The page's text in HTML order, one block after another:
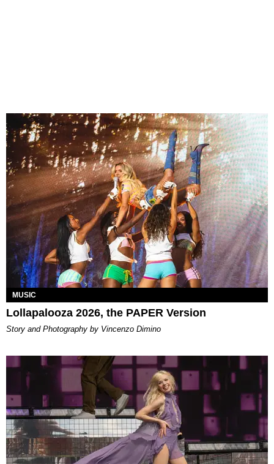
MUSIC
Lollapalooza 2026, the PAPER Version
Story and Photography by Vincenzo Dimino